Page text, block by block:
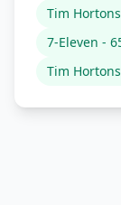
Tim
7-Eleven -
Tim